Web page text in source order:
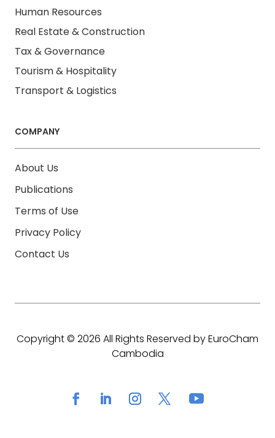
Human Resources
Real Estate & Construction
Tax & Governance
Tourism & Hospitality
Transport & Logistics
COMPANY
About Us
Publications
Terms of Use
Privacy Policy
Contact Us
Copyright © 2026 All Rights Reserved by EuroCham
Cambodia